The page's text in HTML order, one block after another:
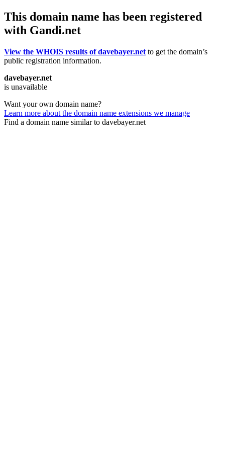
This domain name has been registered
with Gandi.net
View the WHOIS results of davebayer.net to get the domain’s
public registration information.
davebayer.net
is unavailable
Want your own domain name?
Learn more about the domain name extensions we manage
Find a domain name similar to davebayer.net